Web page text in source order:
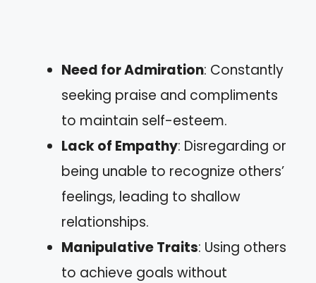
Need for Admiration: Constantly
seeking praise and compliments
to maintain self-esteem.
Lack of Empathy: Disregarding or
being unable to recognize others’
feelings, leading to shallow
relationships.
Manipulative Traits: Using others
to achieve goals without